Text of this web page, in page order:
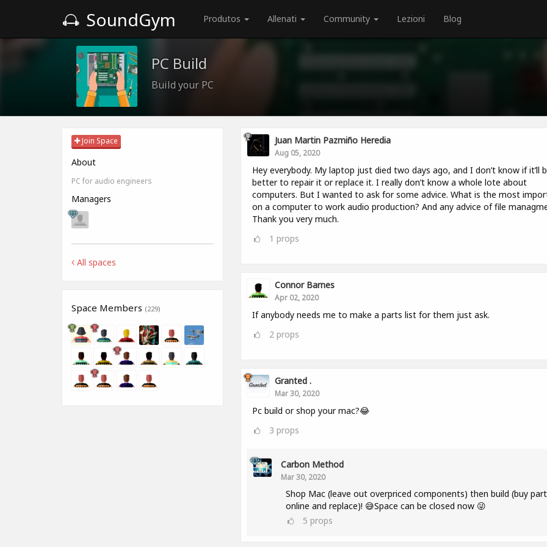
SoundGym Produtos Allenati Community Lezioni Blog
PC Build
Build your PC
Join Space
About
PC for audio engineers
Managers
All spaces
Space Members (229)
Juan Martin Pazmiño Heredia
Aug 05, 2020
Hey everybody. My laptop just died two days ago, and I don’t know if it’ll
better to repair it or replace it. I really don’t know a whole lote about
computers. But I wanted to ask for some advice. What is the most
on a computer to work audio production? And any advice of file
Thank you very much.
1 props
Connor Barnes
Apr 02, 2020
If anybody needs me to make a parts list for them just ask.
2 props
Granted .
Mar 30, 2020
Pc build or shop your mac?😂
3 props
Carbon Method
Mar 30, 2020
Shop Mac (leave out overpriced components) then build (buy
online and replace)! 😅Space can be closed now 😜
5 props